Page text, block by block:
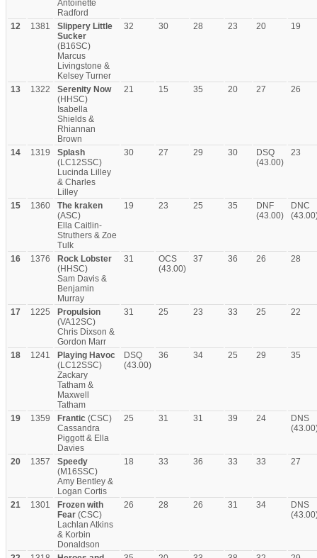
Antoinette
Radford
12 1381
Slippery Little
Sucker
(B16SC)
Marcus
Livingstone &
Kelsey Turner
32 30 28 23 20 19
13 1322
Serenity Now
(HHSC)
Isabella
Shields &
Rhiannan
Brown
21 15 35 20 27 26
14 1319
Splash
(LC12SSC)
Lucinda Lilley
& Charles
Lilley
30 27 29 30
DSQ
(43.00)
23
15 1360
The kraken
(ASC)
Ella Caitlin-
Struthers & Zoe
Tulk
19 23 25 35
DNF
(43.00)
DNC
16 1376
Rock Lobster
(HHSC)
Sam Davis &
Benjamin
Murray
31
OCS
(43.00)
37 36 26 28
17 1225
Propulsion
(VA12SC)
Chris Dixson &
Gordon Marr
31 25 23 33 25 22
18 1241
Playing Havoc
(LC12SSC)
Zackary
Tatham &
Maxwell
Tatham
DSQ
(43.00)
36 34 25 29 35
19 1359 Frantic (CSC)
Cassandra
Piggott & Ella
Davies
25 31 31 39 24
DNS
20 1357
Speedy
(M16SSC)
Amy Bentley &
Logan Cortis
18 33 36 33 33 27
21 1301
Frozen with
Fear (CSC)
Lachlan Atkins
& Korbin
Donaldson
26 28 26 31 34
DNS